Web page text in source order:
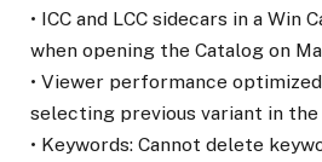
• ICC and LCC sidecars in a Win
when opening the Catalog on
• Viewer performance
selecting previous variant in
• Keywords: Cannot delete